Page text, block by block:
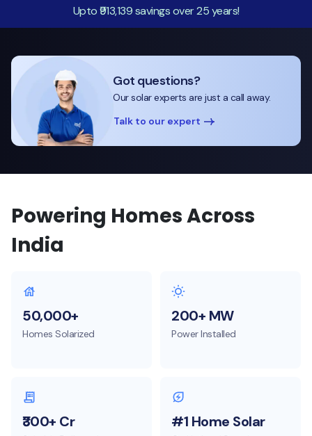
Upto ₹913,139 savings over 25 years!
Got questions?
Our solar experts are just a call away.
Talk to our expert
Powering Homes Across
India
50,000+
Homes Solarized
200+ MW
Power Installed
₹300+ Cr #1 Home Solar